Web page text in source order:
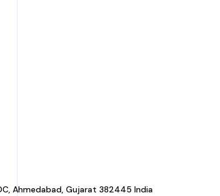
Ahmedabad, Gujarat 382445 India